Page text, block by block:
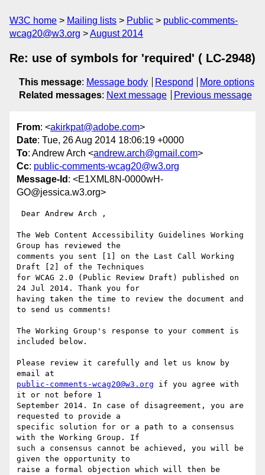
W3C home Mailing lists Public
public-comments-
wcag20@w3.org
August 2014
Re: use of symbols for 'required' ( LC-2948)
This message: Message body Respond
More options
Related messages: Next message Previous message
From: <akirkpat@adobe.com>
Date: Tue, 26 Aug 2014 18:06:19 +0000
To: Andrew Arch <andrew.arch@gmail.com>
Cc: public-comments-wcag20@w3.org
Message-Id : <E1XML8N-0000wH-
GO@jessica.w3.org>
The Web Content Accessibility Guidelines Working
Group has reviewed the
comments you sent [1] on the Last Call Working
Draft [2] of the Techniques
for WCAG 2.0 (Public Review Draft) published on
24 Jul 2014. Thank you for
having taken the time to review the document and
to send us comments!
The Working Group's response to your comment is
included below.
Please review it carefully and let us know by
public-comments-wcag20@w3.org if you agree with
it or not before 1
September 2014. In case of disagreement, you are
requested to provide a
specific solution for or a path to a consensus
with the Working Group. If
such a consensus cannot be achieved, you will be
given the opportunity to
raise a formal objection which will then be